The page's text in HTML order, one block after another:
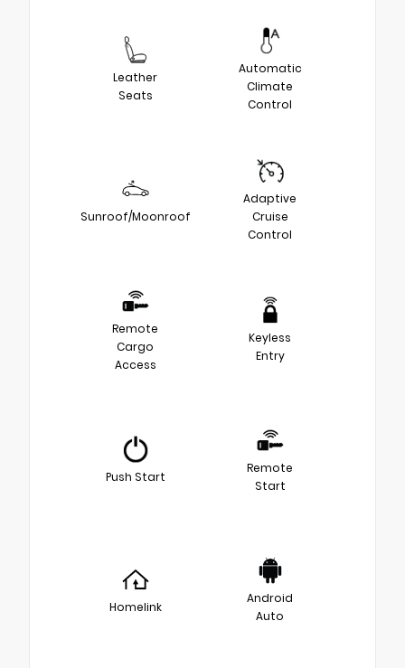
Leather
Seats
Automatic
Climate
Control
Sunroof/Moonroof
Adaptive
Cruise
Control
Remote
Cargo
Access
Keyless
Entry
Push Start
Remote
Start
Homelink
Android
Auto